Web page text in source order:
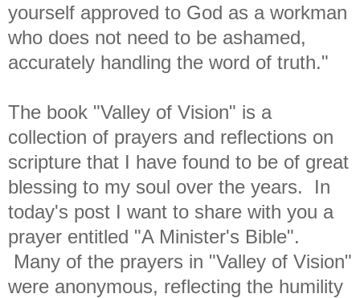
yourself approved to God as a workman
who does not need to be ashamed,
accurately handling the word of truth."
The book "Valley of Vision" is a
collection of prayers and reflections on
scripture that I have found to be of great
blessing to my soul over the years. In
today's post I want to share with you a
prayer entitled "A Minister's Bible".
Many of the prayers in "Valley of Vision"
were anonymous, reflecting the humility